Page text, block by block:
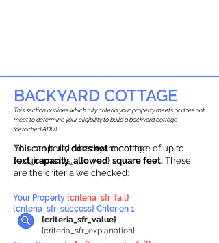
BACKYARD COTTAGE
This propertydoes notmeet the
requirements.
You can build a backyard cottage of up to
{ext_capacity_allowed} square feet. These
are the criteria we checked:
This section outlines which city criteria your property meets or does not
meet to determine your eligibility to build a backyard cottage
(detached ADU).
{criteria_sfr_value}
{criteria_sfr_explanation}
Your Property {criteria_sfr_fail}
{criteria_sfr_success} Criterion 1: